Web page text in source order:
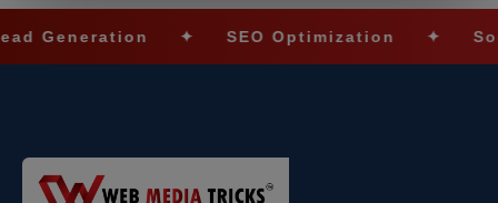
✦ SEO Optimization ✦ Social